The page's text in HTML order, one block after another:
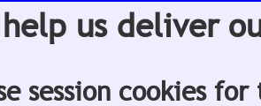
us deliver
session cookies